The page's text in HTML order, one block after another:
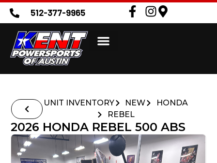
512-377-9965
UNIT INVENTORY NEW
HONDA
REBEL
2026 HONDA REBEL 500 ABS